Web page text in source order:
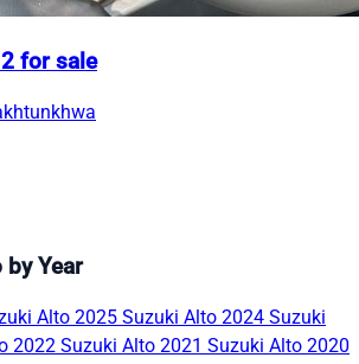
for sale
Year
Alto 2025 Suzuki Alto 2024 Suzuki
2022 Suzuki Alto 2021 Suzuki Alto 2020